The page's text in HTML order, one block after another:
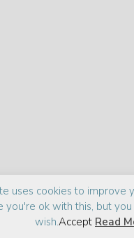
About
Rahman
uses cookies to improve
you're ok with this, but
wish.Accept Read